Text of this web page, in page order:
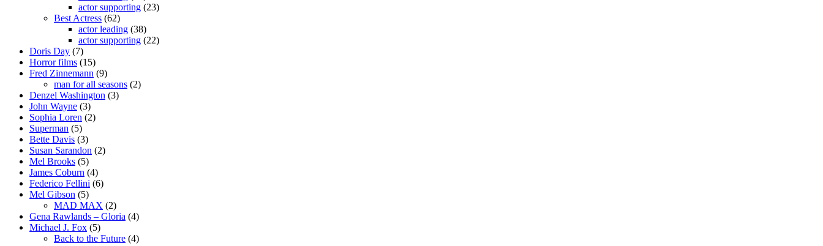
actor supporting (23)
Best Actress (62)
actor leading (38)
actor supporting (22)
Doris Day (7)
Horror films (15)
Fred Zinnemann (9)
man for all seasons (2)
Denzel Washington (3)
John Wayne (3)
Sophia Loren (2)
Superman (5)
Bette Davis (3)
Susan Sarandon (2)
Mel Brooks (5)
James Coburn (4)
Federico Fellini (6)
Mel Gibson (5)
MAD MAX (2)
Gena Rawlands – Gloria (4)
Michael J. Fox (5)
Back to the Future (4)